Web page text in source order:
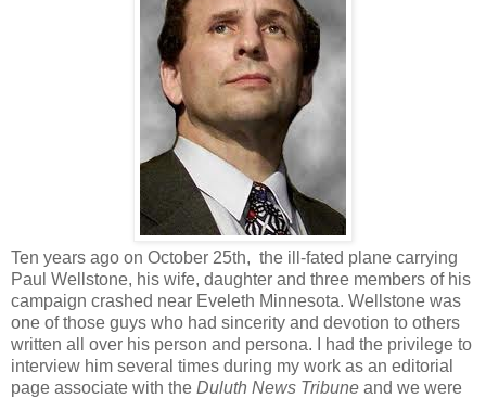
Ten years ago on October 25th, the ill-fated plane carrying
Paul Wellstone, his wife, daughter and three members of his
campaign crashed near Eveleth Minnesota. Wellstone was
one of those guys who had sincerity and devotion to others
written all over his person and persona. I had the privilege to
interview him several times during my work as an editorial
page associate with the Duluth News Tribune and we were